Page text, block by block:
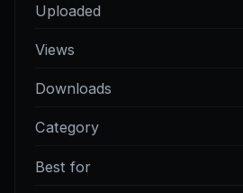
Uploaded
Views
Downloads
Category
Best for